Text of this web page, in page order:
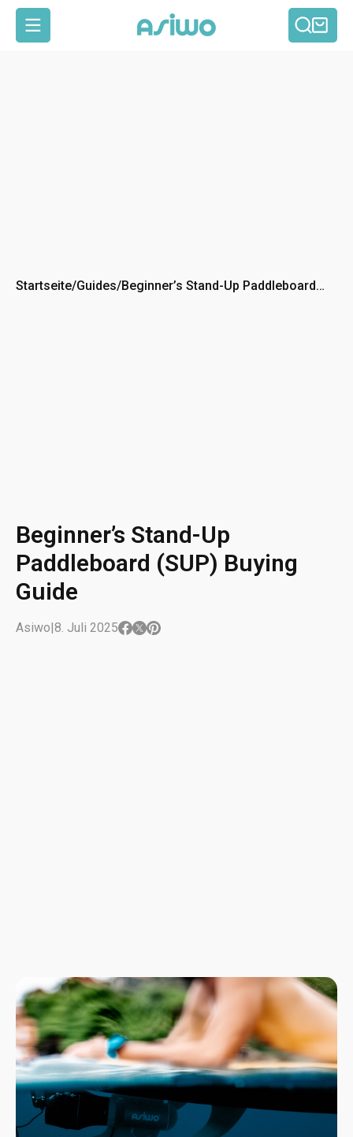
Seitennavigation
Startseite/Guides/Beginner’s Stand-Up Paddleboard
Beginner’s Stand-Up
Paddleboard (SUP) Buying
Guide
Asiwo 8. Juli 2025